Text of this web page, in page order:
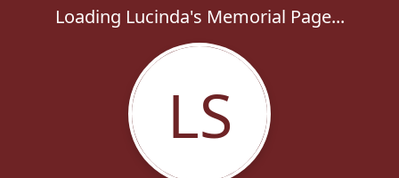
Loading Lucinda's Memorial Page...
LS